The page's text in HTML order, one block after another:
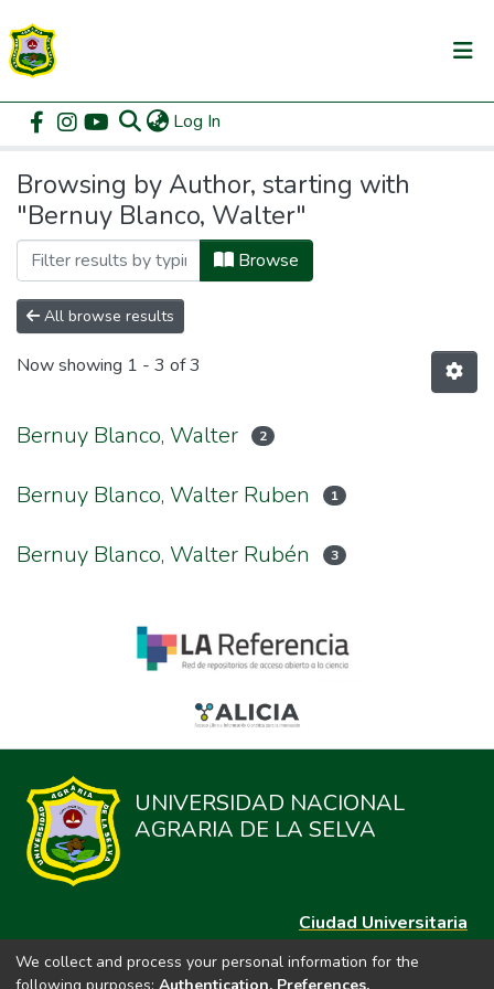
Log In
Communities & Collections
All of DSpace
Home Browse by Author
Browsing by Author, starting with
"Bernuy Blanco, Walter"
Browse
All browse results
Now showing 1 - 3 of 3
Bernuy Blanco, Walter 2
Bernuy Blanco, Walter Ruben 1
Bernuy Blanco, Walter Rubén 3
UNIVERSIDAD NACIONAL
AGRARIA DE LA SELVA
Ciudad Universitaria
Carretera Central km. 1.21 Tingo María, Huánuco
Datos del contacto
We collect and process your personal information for the